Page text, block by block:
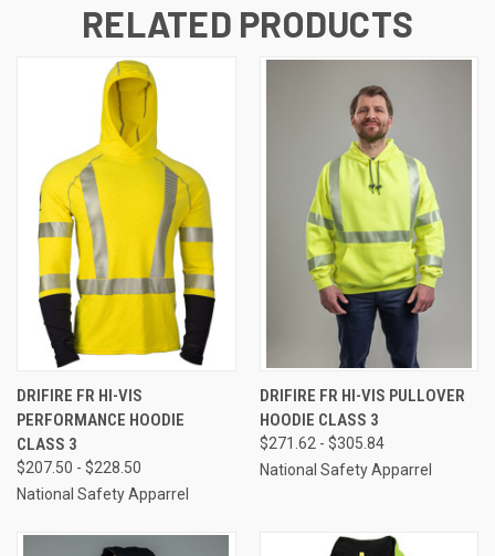
RELATED PRODUCTS
DRIFIRE FR HI-VIS
PERFORMANCE HOODIE
CLASS 3
$207.50 - $228.50
National Safety Apparrel
DRIFIRE FR HI-VIS PULLOVER
HOODIE CLASS 3
$271.62 - $305.84
National Safety Apparrel